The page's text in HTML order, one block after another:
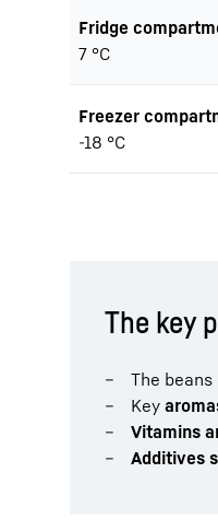
Fridge
7 °C
Freezer
-18 °C
The key
The beans
Key
Vitamins
Additives